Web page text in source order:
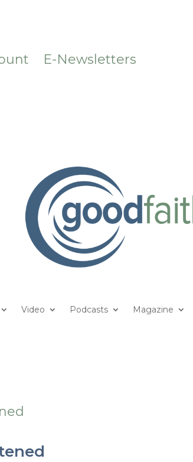
E-Newsletters
Video Podcasts Magazine